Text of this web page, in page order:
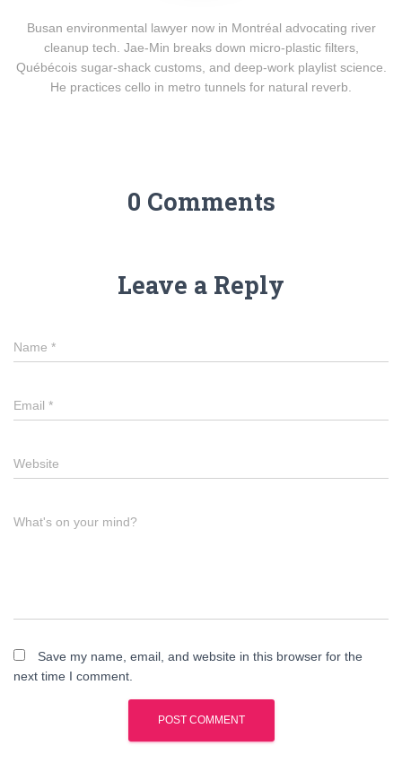
Busan environmental lawyer now in Montréal advocating river
cleanup tech. Jae-Min breaks down micro-plastic filters,
Québécois sugar-shack customs, and deep-work playlist science.
He practices cello in metro tunnels for natural reverb.
0 Comments
Leave a Reply
Name *
Email *
Website
What's on your mind?
Save my name, email, and website in this browser for the
next time I comment.